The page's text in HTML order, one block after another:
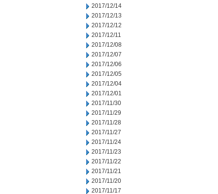
2017/12/14
2017/12/13
2017/12/12
2017/12/11
2017/12/08
2017/12/07
2017/12/06
2017/12/05
2017/12/04
2017/12/01
2017/11/30
2017/11/29
2017/11/28
2017/11/27
2017/11/24
2017/11/23
2017/11/22
2017/11/21
2017/11/20
2017/11/17